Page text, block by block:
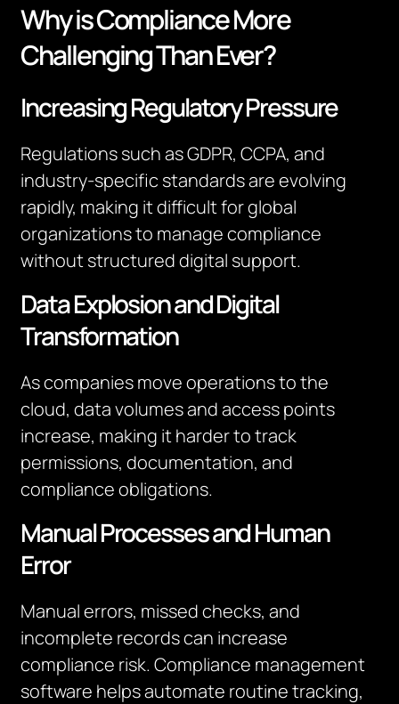
Why is Compliance More
Challenging Than Ever?
Increasing Regulatory Pressure
Regulations such as GDPR, CCPA, and
industry-specific standards are evolving
rapidly, making it difficult for global
organizations to manage compliance
without structured digital support.
Data Explosion and Digital
Transformation
As companies move operations to the
cloud, data volumes and access points
increase, making it harder to track
permissions, documentation, and
compliance obligations.
Manual Processes and Human
Error
Manual errors, missed checks, and
incomplete records can increase
compliance risk. Compliance management
software helps automate routine tracking,